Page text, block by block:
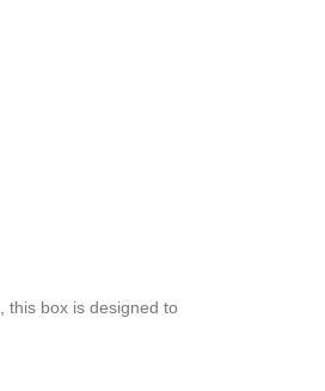
, this box is designed to